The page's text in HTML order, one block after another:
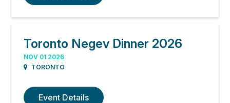
Toronto Negev Dinner 2026
NOV 01 2026
TORONTO
Event Details